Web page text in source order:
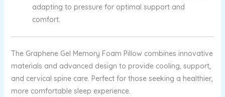
adapting to pressure for optimal support and
comfort.
The Graphene Gel Memory Foam Pillow combines innovative
materials and advanced design to provide cooling, support,
and cervical spine care. Perfect for those seeking a healthier,
more comfortable sleep experience.